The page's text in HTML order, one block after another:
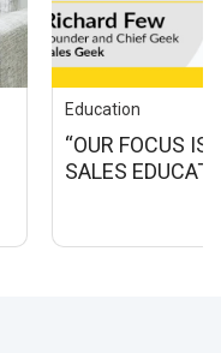
Education
“OUR FOCUS IS
SALES